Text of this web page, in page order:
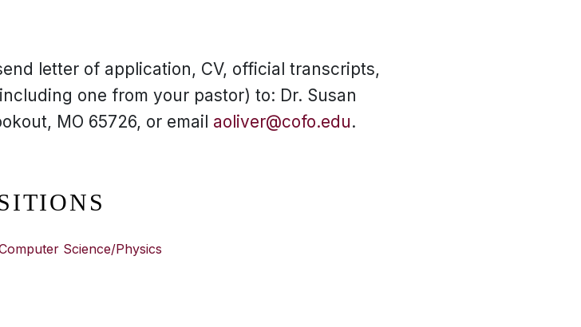
letter of application, CV, official transcripts,
one from your pastor) to: Dr. Susan
MO 65726, or email aoliver@cofo.edu.
Science/Physics